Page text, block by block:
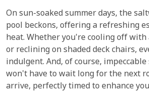
On sun-soaked summer days, the
pool beckons, offering a refreshing
heat. Whether you're cooling off
or reclining on shaded deck chairs,
indulgent. And, of course,
won't have to wait long for the next
arrive, perfectly timed to enhance